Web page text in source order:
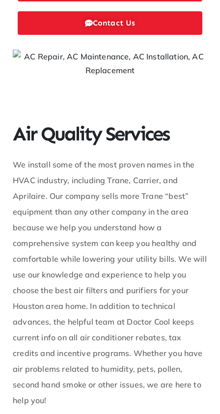
ofe
ss
or
Contact Us
Air Quality Services
We install some of the most proven names in the
HVAC industry, including Trane, Carrier, and
Aprilaire. Our company sells more Trane “best”
equipment than any other company in the area
because we help you understand how a
comprehensive system can keep you healthy and
comfortable while lowering your utility bills. We will
use our knowledge and experience to help you
choose the best air filters and purifiers for your
Houston area home. In addition to technical
advances, the helpful team at Doctor Cool keeps
current info on all air conditioner rebates, tax
credits and incentive programs. Whether you have
air problems related to humidity, pets, pollen,
second hand smoke or other issues, we are here to
help you!